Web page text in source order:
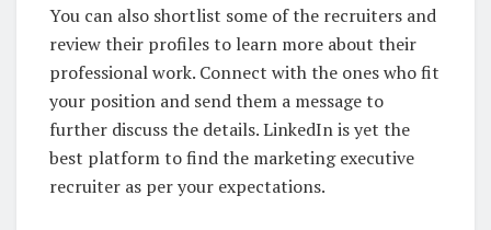
You can also shortlist some of the recruiters and
review their profiles to learn more about their
professional work. Connect with the ones who fit
your position and send them a message to
further discuss the details. LinkedIn is yet the
best platform to find the marketing executive
recruiter as per your expectations.